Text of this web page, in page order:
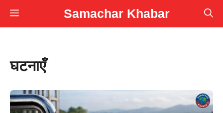
Skip
to
Samachar Khabar
Menu
घटनाएँ